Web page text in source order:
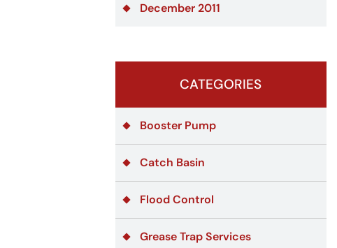
December 2011
CATEGORIES
Booster Pump
Catch Basin
Flood Control
Grease Trap Services